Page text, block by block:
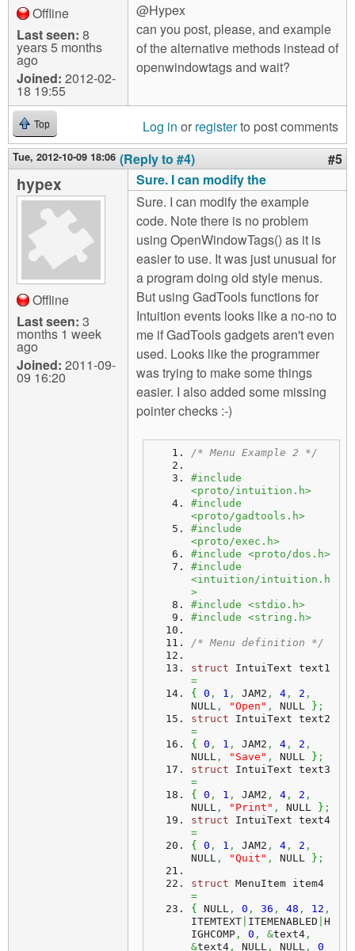
Offline
Last seen: 8
years 5 months
ago
Joined: 2012-02-
18 19:55
@Hypex
can you post, please, and example
of the alternative methods instead of
openwindowtags and wait?
Top Log in or registerto post comments
Tue, 2012-10-09 18:06 (Reply to #4) #5
hypex
Offline
Last seen: 3
months 1 week
ago
Joined: 2011-09-
09 16:20
Sure. I can modify the
Sure. I can modify the example
code. Note there is no problem
using OpenWindowTags() as it is
easier to use. It was just unusual for
a program doing old style menus.
But using GadTools functions for
Intuition events looks like a no-no to
me if GadTools gadgets aren't even
used. Looks like the programmer
was trying to make some things
easier. I also added some missing
pointer checks :-)
/* Menu Example 2 */
#include
<proto/intuition.h>
#include
<proto/gadtools.h>
#include
<proto/exec.h>
#include <proto/dos.h>
#include
<intuition/intuition.h
>
#include <stdio.h>
#include <string.h>
/* Menu definition */
struct
=
{
0 , 1 , JAM2 , 4 , 2 ,
NULL , "Open" , NULL } ;
struct
=
{
0 , 1 , JAM2 , 4 , 2 ,
NULL , "Save" , NULL } ;
struct
=
{
0 , 1 , JAM2 , 4 , 2 ,
NULL , "Print" , NULL } ;
struct
=
{
0 , 1 , JAM2 , 4 , 2 ,
NULL , "Quit" , NULL } ;
struct
=
{
NULL , 0 , 36 , 48 , 12 ,
ITEMTEXT ITEMENABLED H
IGHCOMP , 0 , &text4 ,
&text4 , NULL , NULL , 0